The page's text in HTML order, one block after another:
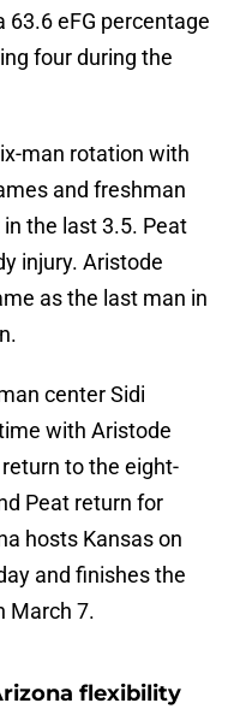
eFG percentage
four during the
man rotation with
and freshman
the last 3.5. Peat
injury. Aristode
as the last man in
center Sidi
with Aristode
to the eight-
Peat return for
hosts Kansas on
and finishes the
March 7.
flexibility